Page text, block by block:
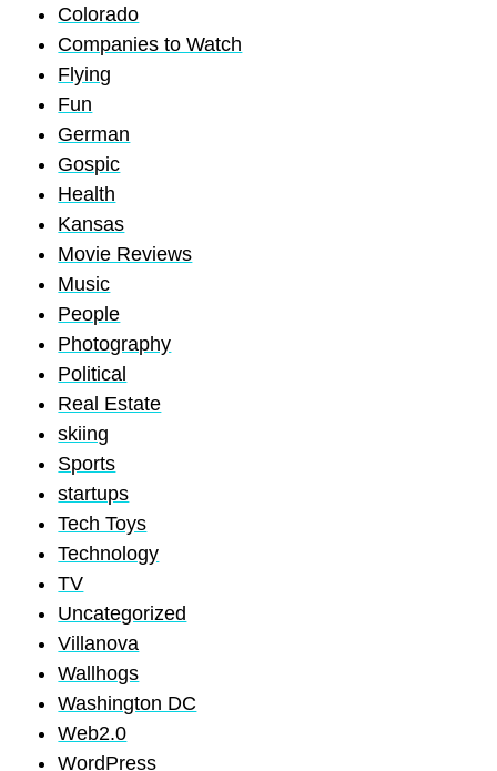
Colorado
Companies to Watch
Flying
Fun
German
Gospic
Health
Kansas
Movie Reviews
Music
People
Photography
Political
Real Estate
skiing
Sports
startups
Tech Toys
Technology
TV
Uncategorized
Villanova
Wallhogs
Washington DC
Web2.0
WordPress